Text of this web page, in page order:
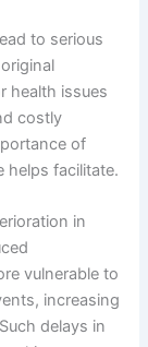
to serious
health issues
costly
of
helps facilitate.
in
vulnerable to
increasing
delays in